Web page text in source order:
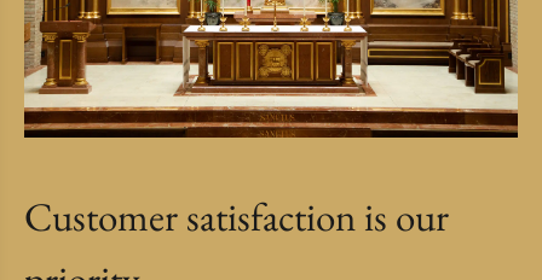
Customer satisfaction is our